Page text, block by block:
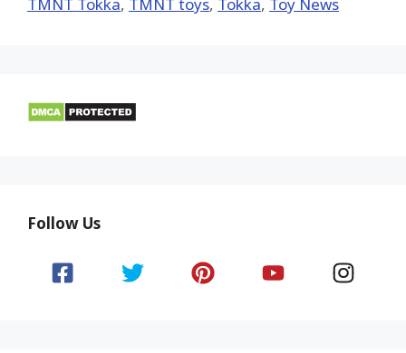
Follow Us